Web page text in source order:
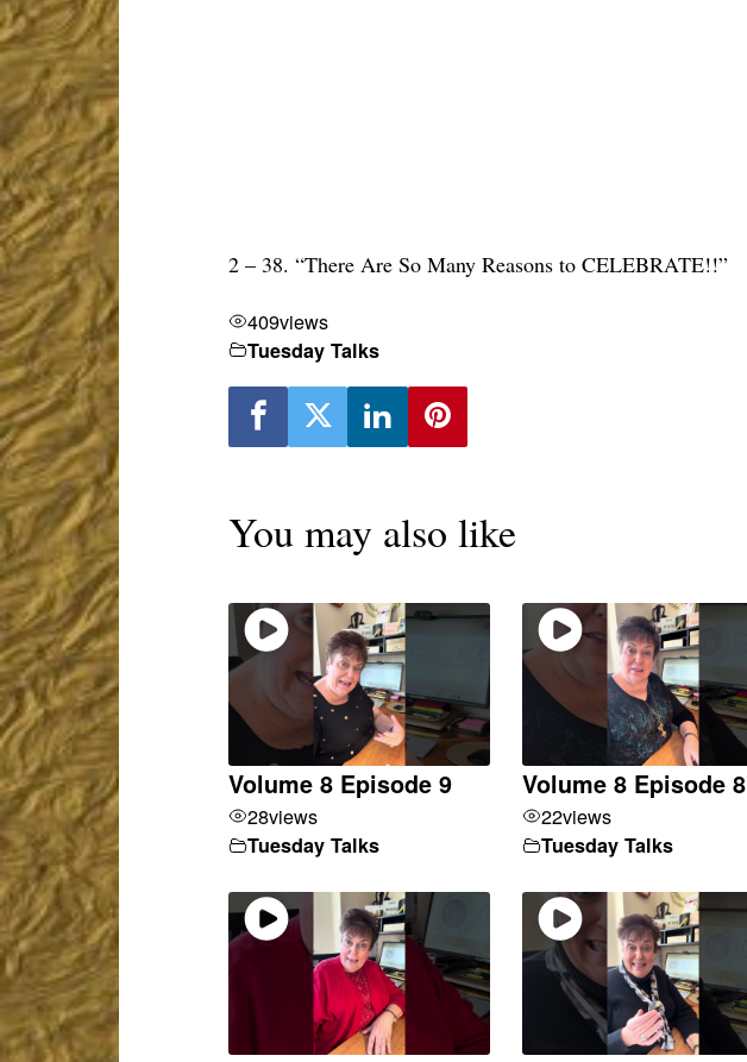
2 – 38. “There Are So Many Reasons to CELEBRATE!!”
409views
Tuesday Talks
You may also like
Volume 8 Episode 9
28views
Tuesday Talks
Volume 8 Episode 8
22views
Tuesday Talks